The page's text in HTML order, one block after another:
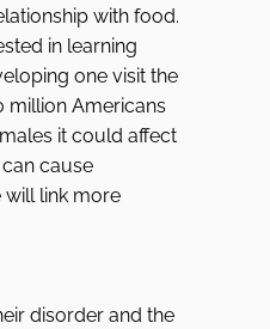
with food.
in learning
one visit the
million Americans
it could affect
cause
link more
disorder and the